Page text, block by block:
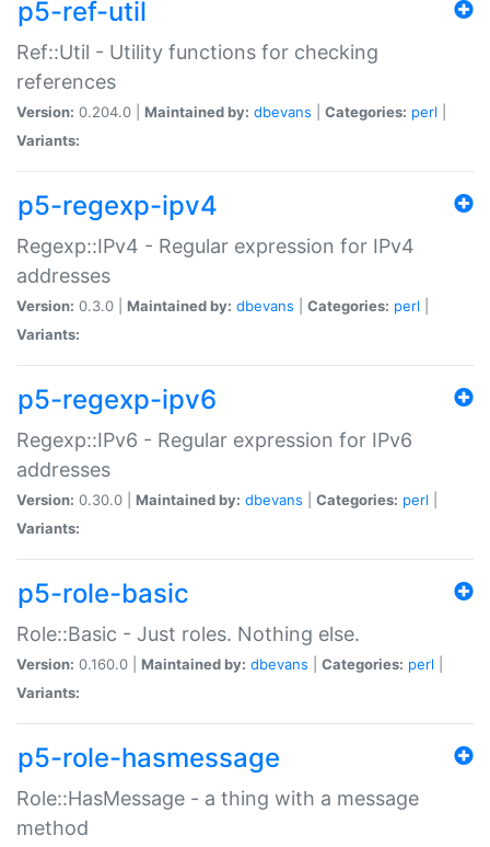
p5-ref-util
Ref::Util - Utility functions for checking
references
Version: 0.204.0 | Maintained by: dbevans Categories: perl
Variants:
p5-regexp-ipv4
Regexp::IPv4 - Regular expression for IPv4
addresses
Version: 0.3.0 | Maintained by: dbevans Categories: perl
Variants:
p5-regexp-ipv6
Regexp::IPv6 - Regular expression for IPv6
addresses
Version: 0.30.0 | Maintained by: dbevans Categories: perl
Variants:
p5-role-basic
Role::Basic - Just roles. Nothing else.
Version: 0.160.0 | Maintained by: dbevans Categories: perl
Variants:
p5-role-hasmessage
Role::HasMessage - a thing with a message
method